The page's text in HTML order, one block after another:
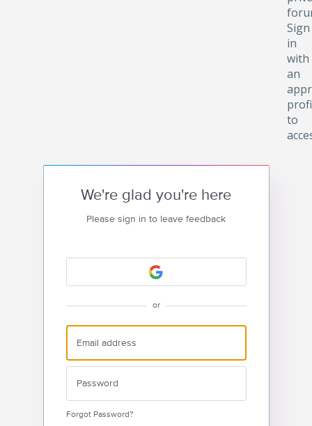
Sign
in
with
an
to
We're glad you're here
Please sign in to leave feedback
or
Forgot Password?